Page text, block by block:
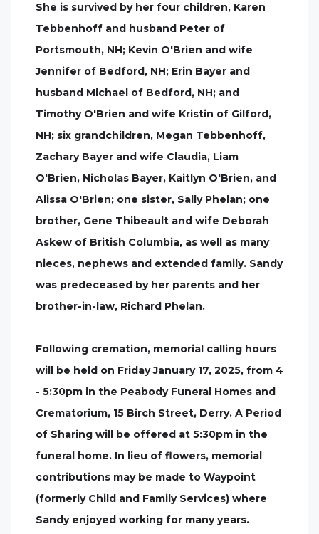
She is survived by her four children, Karen
Tebbenhoff and husband Peter of
Portsmouth, NH; Kevin O'Brien and wife
Jennifer of Bedford, NH; Erin Bayer and
husband Michael of Bedford, NH; and
Timothy O'Brien and wife Kristin of Gilford,
NH; six grandchildren, Megan Tebbenhoff,
Zachary Bayer and wife Claudia, Liam
O'Brien, Nicholas Bayer, Kaitlyn O'Brien, and
Alissa O'Brien; one sister, Sally Phelan; one
brother, Gene Thibeault and wife Deborah
Askew of British Columbia, as well as many
nieces, nephews and extended family. Sandy
was predeceased by her parents and her
brother-in-law, Richard Phelan.
Following cremation, memorial calling hours
will be held on Friday January 17, 2025, from 4
- 5:30pm in the Peabody Funeral Homes and
Crematorium, 15 Birch Street, Derry. A Period
of Sharing will be offered at 5:30pm in the
funeral home. In lieu of flowers, memorial
contributions may be made to Waypoint
(formerly Child and Family Services) where
Sandy enjoyed working for many years.